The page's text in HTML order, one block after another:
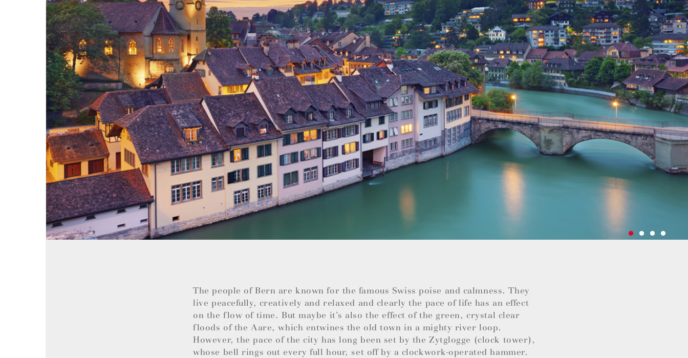
The people of Bern are known for the famous Swiss poise and calmness. They
live peacefully, creatively and relaxed and clearly the pace of life has an effect
on the flow of time. But maybe it’s also the effect of the green, crystal clear
floods of the Aare, which entwines the old town in a mighty river loop.
However, the pace of the city has long been set by the Zytglogge (clock tower),
whose bell rings out every full hour, set off by a clockwork-operated hammer.